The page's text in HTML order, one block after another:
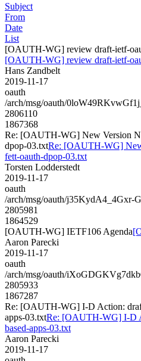
Subject
From
Date
List
[OAUTH-WG] review draft-ietf-
[OAUTH-WG] review draft-ietf-
Hans Zandbelt
2019-11-17
oauth
/arch/msg/oauth/
2806110
1867368
Re: [OAUTH-WG] New Version
dpop-03.txtRe: [OAUTH-WG]
fett-oauth-dpop-03.txt
Torsten Lodderstedt
2019-11-17
oauth
/arch/msg/oauth/j35KydA4_4Gxr-
2805981
1864529
[OAUTH-WG] IETF106 Agenda
Aaron Parecki
2019-11-17
oauth
/arch/msg/oauth/
2805933
1867287
Re: [OAUTH-WG] I-D Action:
apps-03.txtRe: [OAUTH-WG] I-D
based-apps-03.txt
Aaron Parecki
2019-11-17